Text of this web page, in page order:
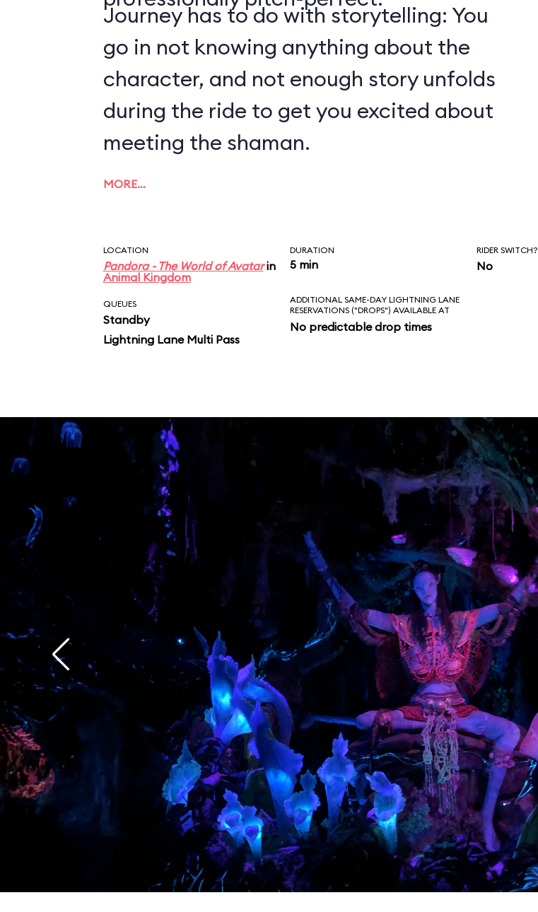
Journey has to do with storytelling: You
go in not knowing anything about the
character, and not enough story unfolds
during the ride to get you excited about
meeting the shaman.
MORE…
LOCATION
Pandora - The World of Avatarin
Animal Kingdom
DURATION
5 min
RIDER SWITCH?
No
QUEUES
Standby
Lightning Lane Multi Pass
ADDITIONAL SAME-DAY LIGHTNING LANE
RESERVATIONS ("DROPS") AVAILABLE AT
No predictable drop times